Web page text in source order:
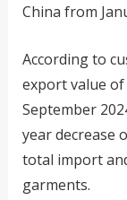
China from
According to
export value
September
year decrease
total import
garments.